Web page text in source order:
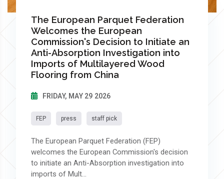
The European Parquet Federation
Welcomes the European
Commission's Decision to Initiate an
Anti-Absorption Investigation into
Imports of Multilayered Wood
Flooring from China
FRIDAY, MAY 29 2026
FEP press staff pick
The European Parquet Federation (FEP)
welcomes the European Commission's decision
to initiate an Anti-Absorption investigation into
imports of Mult...